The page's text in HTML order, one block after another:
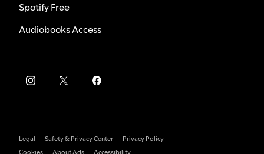
Spotify Free
Audiobooks Access
Legal Safety & Privacy Center
Privacy Policy